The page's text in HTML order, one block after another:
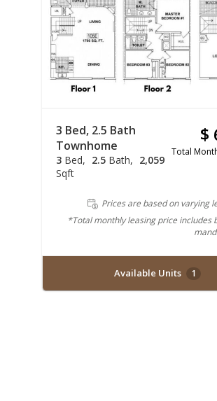
3 Bed, 2.5 Bath
Townhome
3 Bed 2.5 Bath
2,059
Sqft
$
Total
Prices are based on varying
*Total monthly leasing price includes
Available Units 1